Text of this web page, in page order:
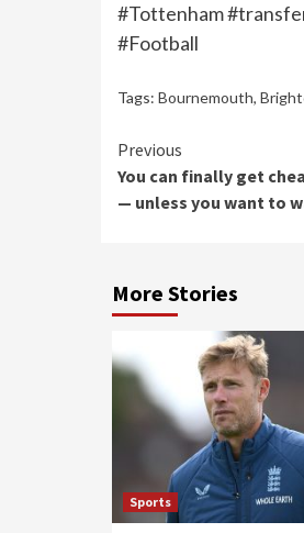
#Tottenham
#Football
Tags: Bournemouth,
Continue
Reading
Previous
You can finally get
— unless you want to
More Stories
Sports